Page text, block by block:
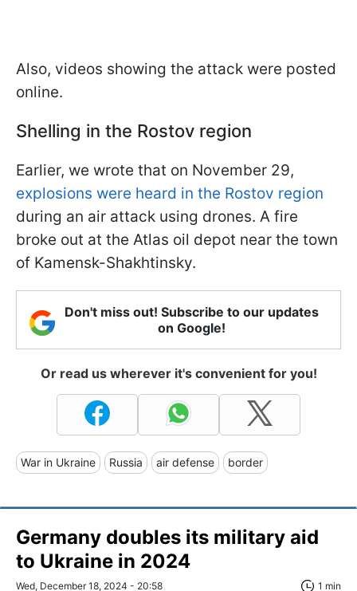
Also, videos showing the attack were posted
online.
Shelling in the Rostov region
Earlier, we wrote that on November 29,
explosions were heard in the Rostov region
during an air attack using drones. A fire
broke out at the Atlas oil depot near the town
of Kamensk-Shakhtinsky.
Don't miss out! Subscribe to our updates
on Google!
Or read us wherever it's convenient for you!
War in Ukraine Russia air defense border
Germany doubles its military aid
to Ukraine in 2024
Wed, December 18, 2024 - 20:58 1 min